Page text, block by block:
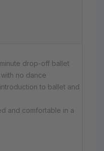
drop-off ballet
no dance
to ballet and
and comfortable in a